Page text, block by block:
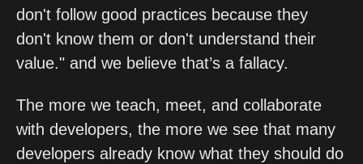
don't follow good practices because they
don't know them or don't understand their
value." and we believe that’s a fallacy.
The more we teach, meet, and collaborate
with developers, the more we see that many
developers already know what they should do